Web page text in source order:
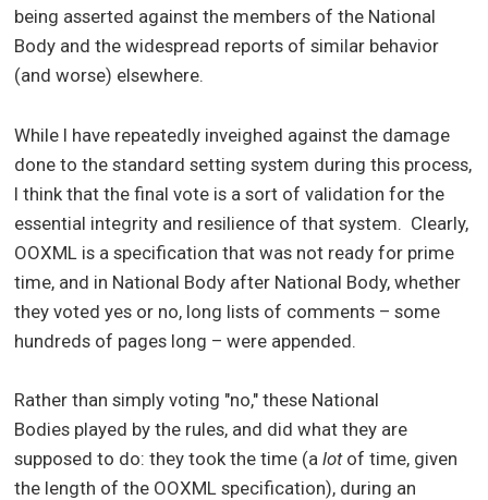
being asserted against the members of the National
Body and the widespread reports of similar behavior
(and worse) elsewhere.
While I have repeatedly inveighed against the damage
done to the standard setting system during this process,
I think that the final vote is a sort of validation for the
essential integrity and resilience of that system. Clearly,
OOXML is a specification that was not ready for prime
time, and in National Body after National Body, whether
they voted yes or no, long lists of comments – some
hundreds of pages long – were appended.
Rather than simply voting "no," these National
Bodies played by the rules, and did what they are
supposed to do: they took the time (alotof time, given
the length of the OOXML specification), during an